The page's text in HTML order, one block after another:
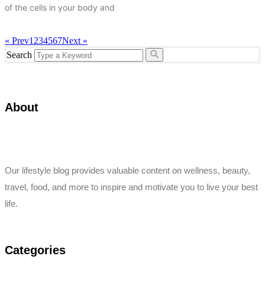
of the cells in your body and
« Prev1 234567Next »
Search
About
Our lifestyle blog provides valuable content on wellness, beauty,
travel, food, and more to inspire and motivate you to live your best
life.
Categories